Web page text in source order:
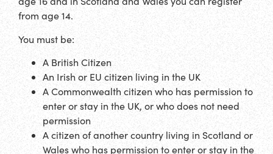
from age 14.
You must be:
A British Citizen
An Irish or EU citizen living in the UK
A Commonwealth citizen who has permission to
enter or stay in the UK, or who does not need
permission
A citizen of another country living in Scotland or
Wales who has permission to enter or stay in the